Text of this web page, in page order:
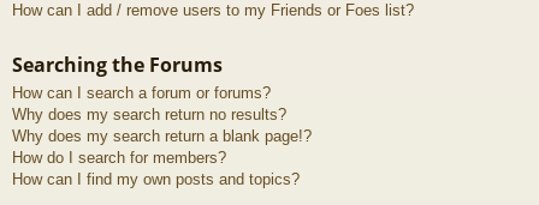
How can I add / remove users to my Friends or Foes list?
Searching the Forums
How can I search a forum or forums?
Why does my search return no results?
Why does my search return a blank page!?
How do I search for members?
How can I find my own posts and topics?